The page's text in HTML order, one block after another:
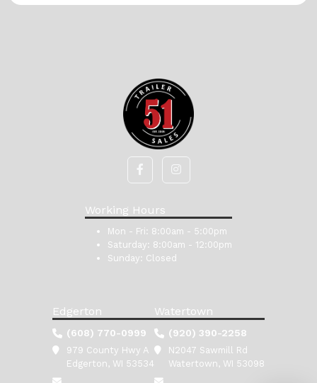
Working Hours
Mon - Fri: 8:00am - 5:00pm
Saturday: 8:00am - 12:00pm
Sunday: Closed
Edgerton
(608) 770-0999
979 County Hwy A
Edgerton, WI 53534
Watertown
(920) 390-2258
N2047 Sawmill Rd
Watertown, WI 53098